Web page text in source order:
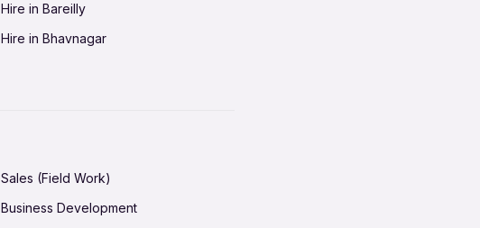
Jobs in Jaipur
Jobs in Jamshedpur
Hire in Bareilly
Hire in Bhavnagar
Hire in Guwahati
Hire in Hyderabad
Sales (Field Work)
Business Development